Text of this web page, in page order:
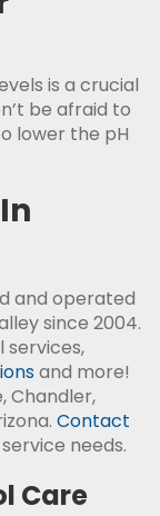
is a crucial
be afraid to
lower the pH
and operated
since 2004.
and more!
Chandler,
Contact
needs.
Care